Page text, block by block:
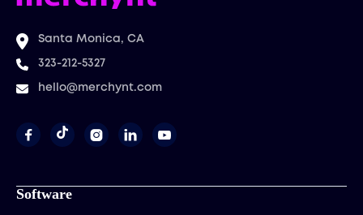
Santa Monica, CA
323-212-5327
hello@merchynt.com
   
Software